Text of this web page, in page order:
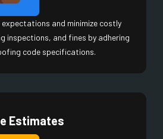
and minimize costly
inspections, and fines by adhering
code specifications.
Estimates